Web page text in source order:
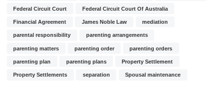
Federal Circuit Court Federal Circuit Court Of Australia
Financial Agreement James Noble Law mediation
parental responsibility parenting arrangements
parenting matters parenting order parenting orders
parenting plan parenting plans Property Settlement
Property Settlements separation Spousal maintenance